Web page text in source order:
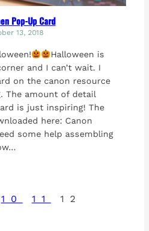
Pop-Up Card
13, 2018
Halloween is
and I can’t wait. I
on the canon resource
The amount of detail
is just inspiring! The
here: Canon
some help assembling
10 11 12